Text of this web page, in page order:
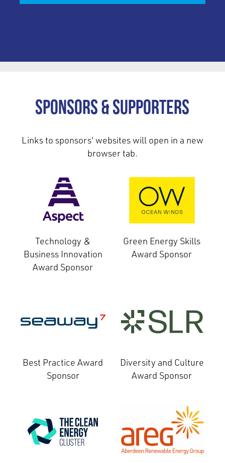
Sponsors & Supporters
Links to sponsors' websites will open in a new
browser tab.
Technology &
Business Innovation
Award Sponsor
Green Energy Skills
Award Sponsor
Best Practice Award
Sponsor
Diversity and Culture
Award Sponsor